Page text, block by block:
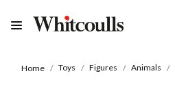
Home Toys Figures Animals